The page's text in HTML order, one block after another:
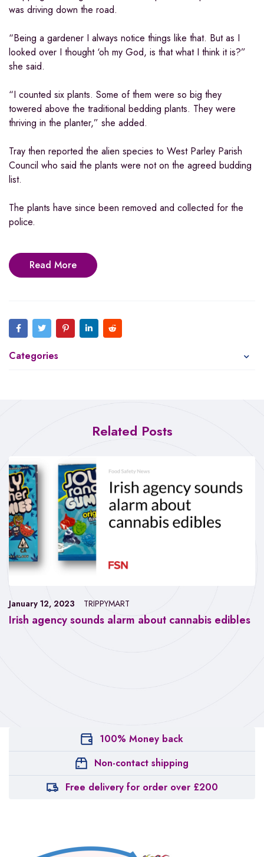
was driving down the road.
“Being a gardener I always notice things like that. But as I
looked over I thought ‘oh my God, is that what I think it is?”
she said.
“I counted six plants. Some of them were so big they
towered above the traditional bedding plants. They were
thriving in the planter,” she added.
Tray then reported the alien species to West Parley Parish
Council who said the plants were not on the agreed budding
list.
The plants have since been removed and collected for the
police.
Read More
Categories
Related Posts
Irish agency sounds alarm about cannabis edibles
January 12, 2023 TRIPPYMART
100% Money back
Non-contact shipping
Free delivery for order over £200